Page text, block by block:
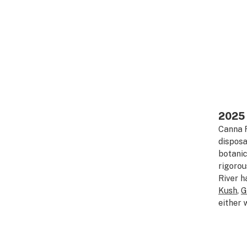
2025
Canna
River
Kush,
either